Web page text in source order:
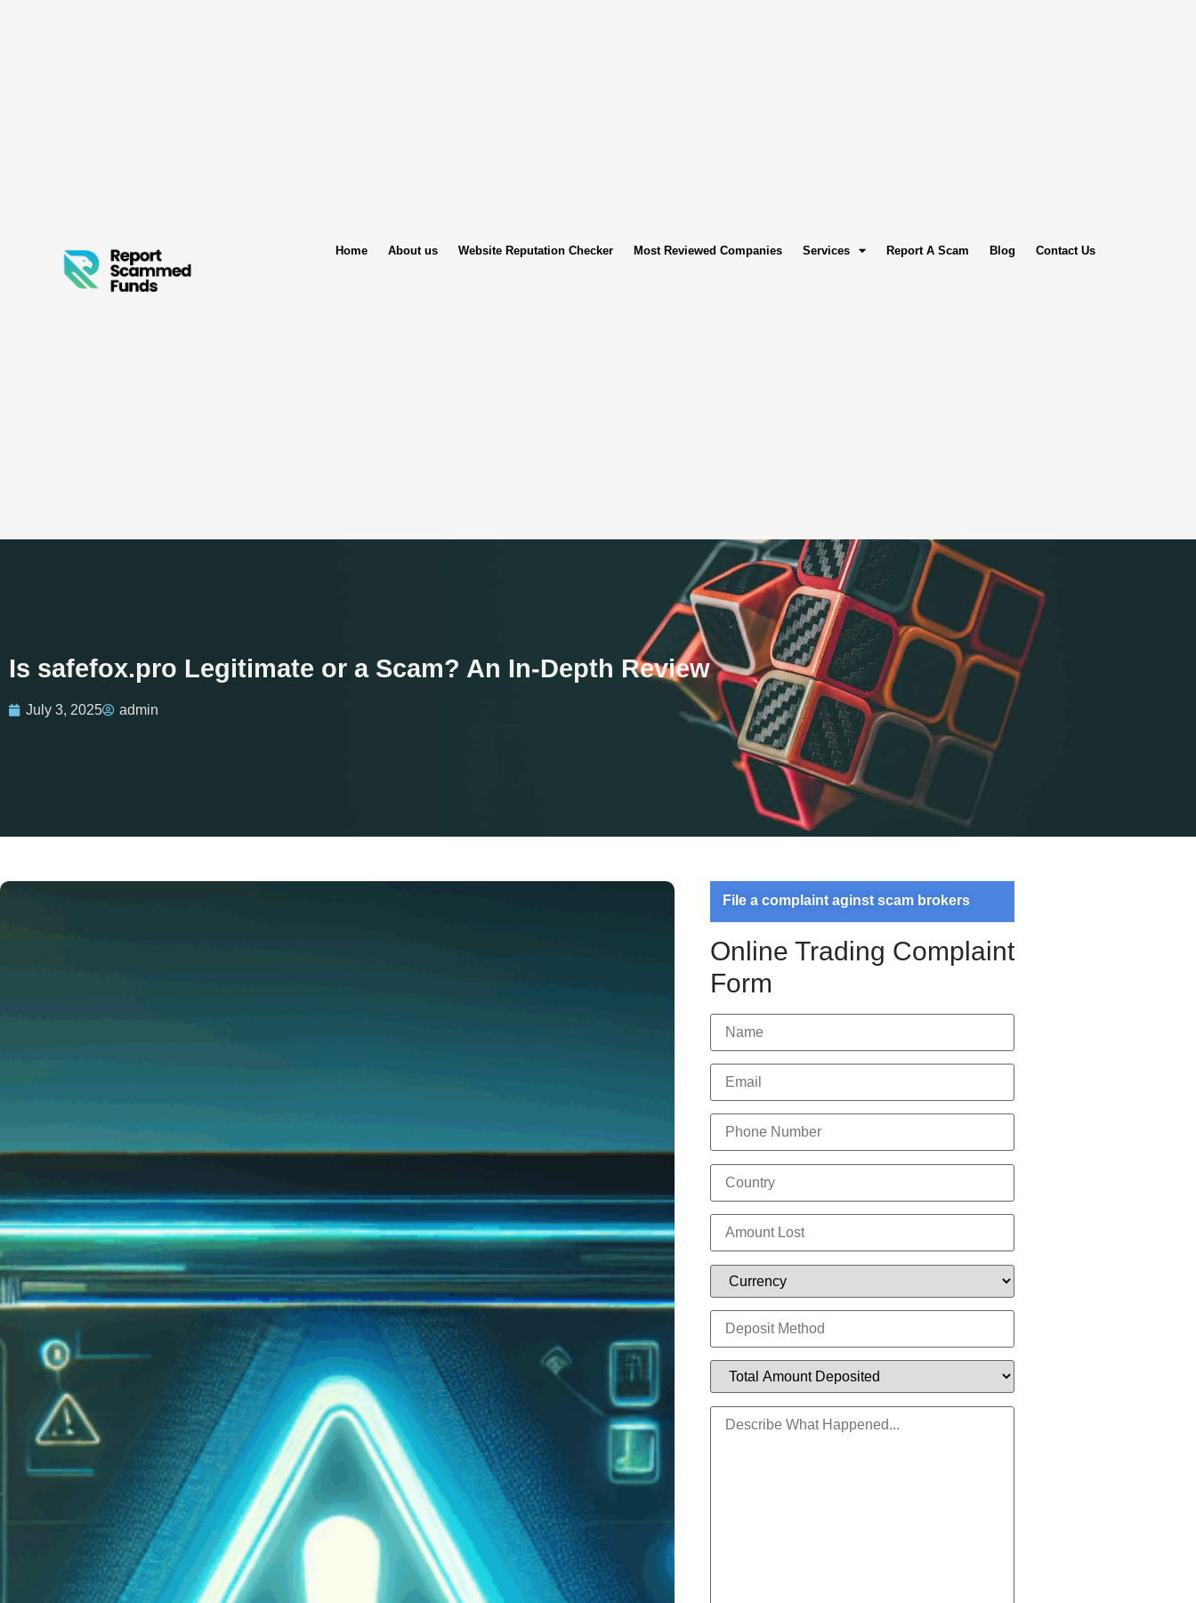
Home About us Website Reputation Checker Most Reviewed Companies Services Report A Scam Blog Contact Us
Is safefox.pro Legitimate or a Scam? An In-Depth Review
July 3, 2025 admin
File a complaint aginst scam brokers
Online Trading Complaint
Form